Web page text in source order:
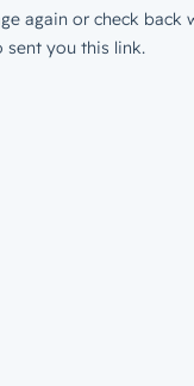
again or check back
sent you this link.